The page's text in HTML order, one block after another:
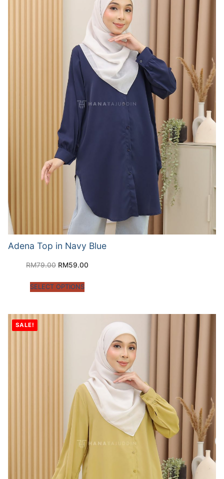
Adena Top in Navy Blue
RM79.00 RM59.00
SELECT OPTIONS
SALE!